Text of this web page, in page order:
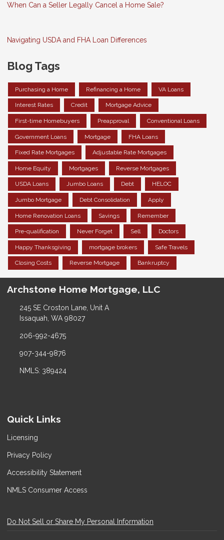
When Can a Seller Legally Cancel a Home Sale?
Navigating USDA and FHA Loan Differences
Blog Tags
Purchasing a Home Refinancing a Home VA Loans
Interest Rates Credit Mortgage Advice
First-time Homebuyers Preapproval Conventional Loans
Government Loans Mortgage FHA Loans
Fixed Rate Mortgages Adjustable Rate Mortgages
Home Equity Mortgages Reverse Mortgages
USDA Loans Jumbo Loans Debt HELOC
Jumbo Mortgage Debt Consolidation Apply
Home Renovation Loans Savings Remember
Pre-qualification Never Forget Sell Doctors
Happy Thanksgiving mortgage brokers Safe Travels
Closing Costs Reverse Mortgage Bankruptcy
Archstone Home Mortgage, LLC
245 SE Croston Lane, Unit A
Issaquah, WA 98027
206-992-4675
907-344-9876
NMLS: 389424
Quick Links
Licensing
Privacy Policy
Accessibility Statement
NMLS Consumer Access
Do Not Sell or Share My Personal Information